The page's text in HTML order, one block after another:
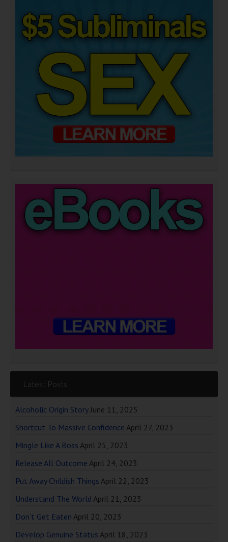
Latest Posts
Alcoholic Origin Story June 11, 2025
Shortcut To Massive Confidence April 27, 2023
Mingle Like A Boss April 25, 2023
Release All Outcome April 24, 2023
Put Away Childish Things April 22, 2023
Understand The World April 21, 2023
Don’t Get Eaten April 20, 2023
Develop Genuine Status April 18, 2023